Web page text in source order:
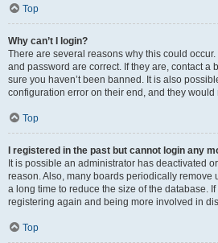
Top
Why can’t I login?
There are several reasons why this could
and password are correct. If they are, contact a
sure you haven’t been banned. It is also
configuration error on their end, and they would
Top
I registered in the past but cannot login any
It is possible an administrator has deactivated
reason. Also, many boards periodically remove
a long time to reduce the size of the database.
registering again and being more involved in
Top